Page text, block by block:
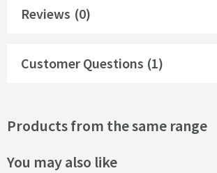
Reviews (0)
Customer Questions (1)
Products from the same range
You may also like